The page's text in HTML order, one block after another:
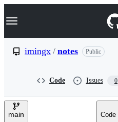
k
p
e
Navigation Menu
imingx / notes Public
Code Issues 0
main Code